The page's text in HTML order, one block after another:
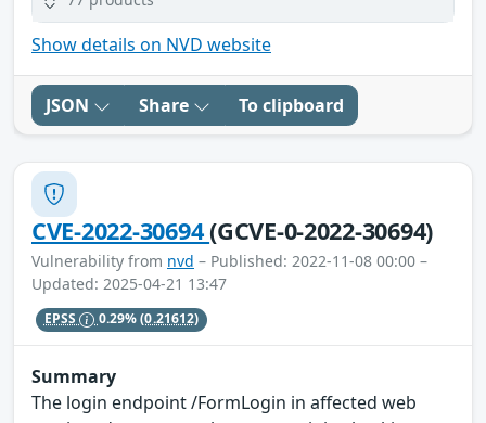
Show details on NVD website
JSON Share To clipboard
CVE-2022-30694(GCVE-0-2022-30694)
Vulnerability from nvd – Published: 2022-11-08 00:00 –
Updated: 2025-04-21 13:47
EPSS 0.29%(0.21612)
Summary
The login endpoint /FormLogin in affected web